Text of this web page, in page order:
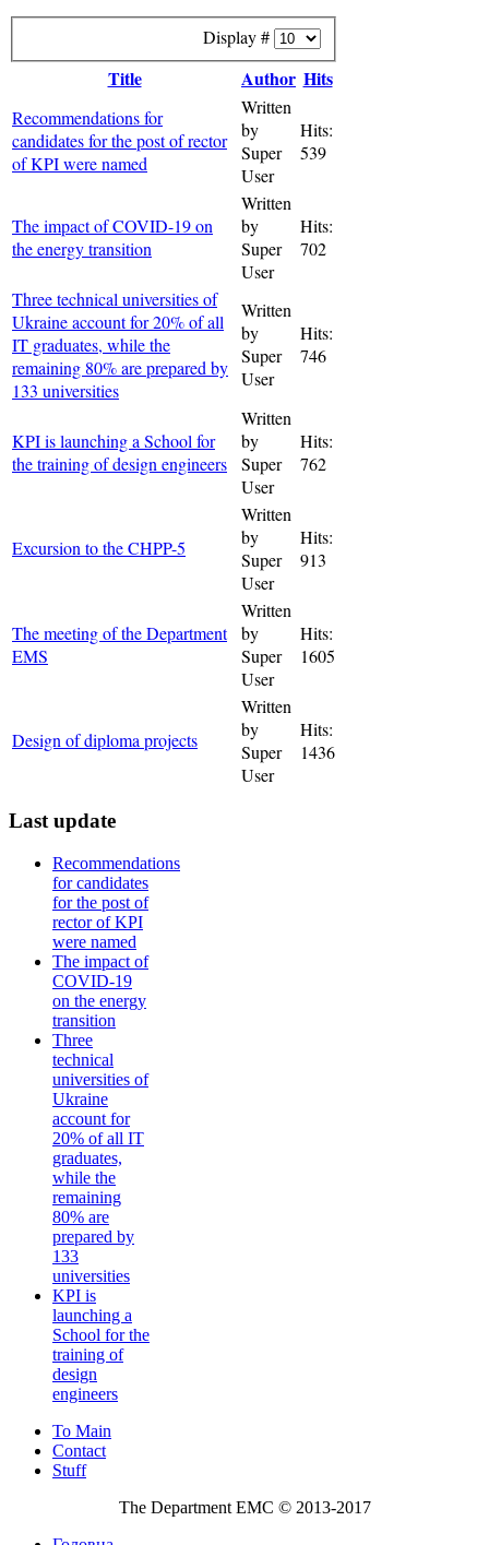
Display #
Title Author Hits
Recommendations for
candidates for the post of rector
of KPI were named
Written
by
Super
User
Hits:
539
The impact of COVID-19 on
the energy transition
Written
by
Super
User
Hits:
702
Three technical universities of
Ukraine account for 20% of all
IT graduates, while the
remaining 80% are prepared by
133 universities
Written
by
Super
User
Hits:
746
KPI is launching a School for
the training of design engineers
Written
by
Super
User
Hits:
762
Excursion to the CHPP-5
Written
by
Super
User
Hits:
913
The meeting of the Department
EMS
Written
by
Super
User
Hits:
1605
Design of diploma projects
Written
by
Super
User
Hits:
1436
Last update
Recommendations
for candidates
for the post of
rector of KPI
were named
The impact of
COVID-19
on the energy
transition
Three
technical
universities of
Ukraine
account for
20% of all IT
graduates,
while the
remaining
80% are
prepared by
133
universities
KPI is
launching a
School for the
training of
design
engineers
To Main
Contact
Stuff
The Department EMC © 2013-2017